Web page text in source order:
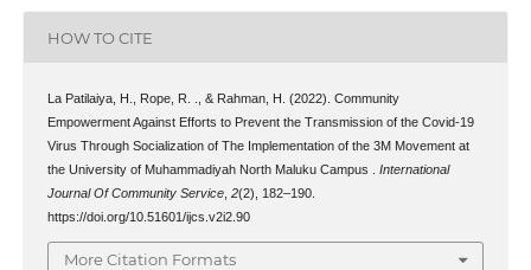
HOW TO CITE
La Patilaiya, H., Rope, R. ., & Rahman, H. (2022). Community
Empowerment Against Efforts to Prevent the Transmission of the Covid-19
Virus Through Socialization of The Implementation of the 3M Movement at
the University of Muhammadiyah North Maluku Campus . International
Journal Of Community Service, 2(2), 182–190.
https://doi.org/10.51601/ijcs.v2i2.90
More Citation Formats